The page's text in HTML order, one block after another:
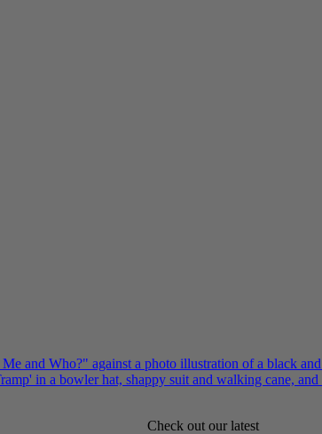
Check out our latest